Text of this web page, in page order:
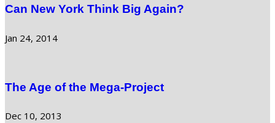
Can New York Think Big Again?
Jan 24, 2014
The Age of the Mega-Project
Dec 10, 2013